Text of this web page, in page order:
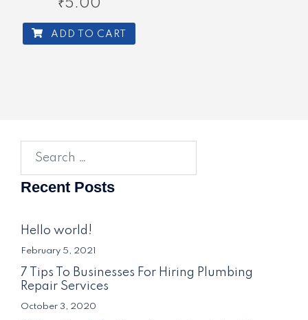
₹5.00
ADD TO CART
Search
Recent Posts
Hello world!
February 5, 2021
7 Tips To Businesses For Hiring Plumbing
Repair Services
October 3, 2020